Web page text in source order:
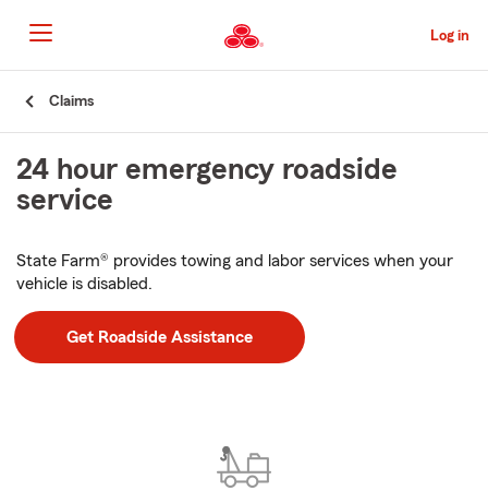
to
Main
Content
Log in
Start
Content
Claims
24 hour emergency roadside
service
State Farm® provides towing and labor services when your
vehicle is disabled.
Get Roadside Assistance